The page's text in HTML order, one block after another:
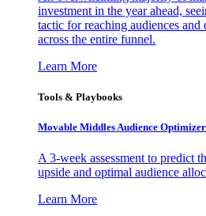
investment in the year ahead,
tactic for reaching audiences
across the entire funnel.
Learn More
Tools & Playbooks
Movable Middles Audience Optimizer
A 3-week assessment to predict
upside and optimal audience
Learn More